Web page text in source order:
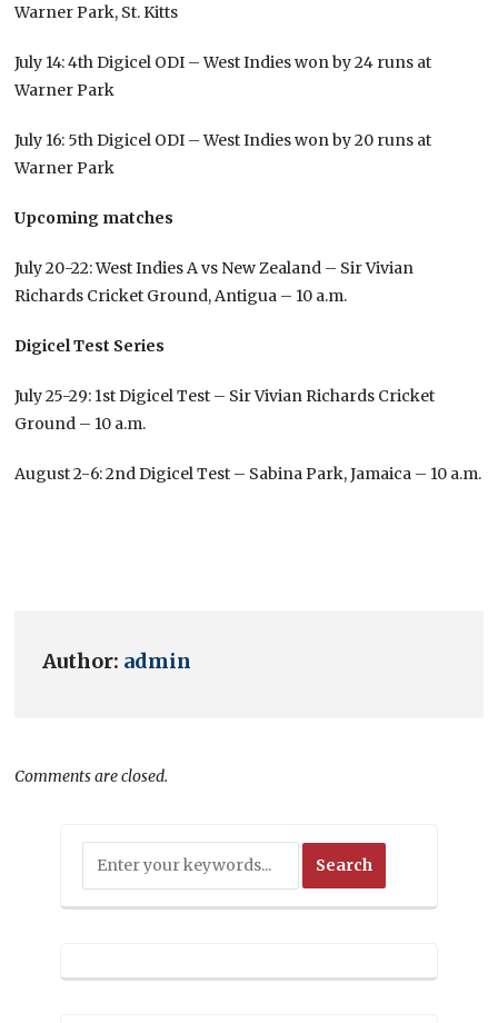
Warner Park, St. Kitts
July 14: 4th Digicel ODI – West Indies won by 24 runs at
Warner Park
July 16: 5th Digicel ODI – West Indies won by 20 runs at
Warner Park
Upcoming matches
July 20-22: West Indies A vs New Zealand – Sir Vivian
Richards Cricket Ground, Antigua – 10 a.m.
Digicel Test Series
July 25-29: 1st Digicel Test – Sir Vivian Richards Cricket
Ground – 10 a.m.
August 2-6: 2nd Digicel Test – Sabina Park, Jamaica – 10 a.m.
Author: admin
Comments are closed.